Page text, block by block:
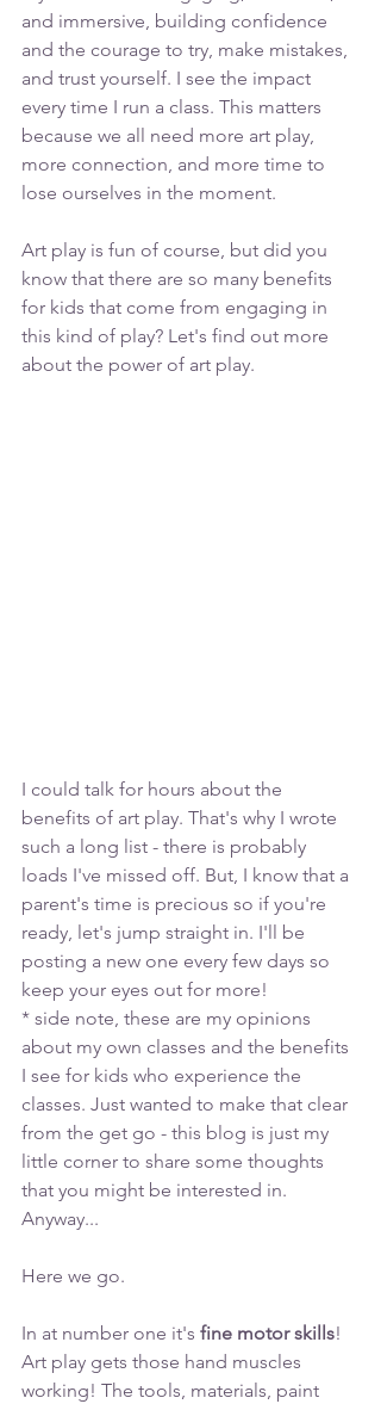
and immersive, building confidence
and the courage to try, make mistakes,
and trust yourself. I see the impact
every time I run a class. This matters
because we all need more art play,
more connection, and more time to
lose ourselves in the moment.
Art play is fun of course, but did you
know that there are so many benefits
for kids that come from engaging in
this kind of play? Let's find out more
about the power of art play.
I could talk for hours about the
benefits of art play. That's why I wrote
such a long list - there is probably
loads I've missed off. But, I know that a
parent's time is precious so if you're
ready, let's jump straight in. I'll be
posting a new one every few days so
keep your eyes out for more!
* side note, these are my opinions
about my own classes and the benefits
I see for kids who experience the
classes. Just wanted to make that clear
from the get go - this blog is just my
little corner to share some thoughts
that you might be interested in.
Anyway...
Here we go.
In at number one it's fine motor skills!
Art play gets those hand muscles
working! The tools, materials, paint